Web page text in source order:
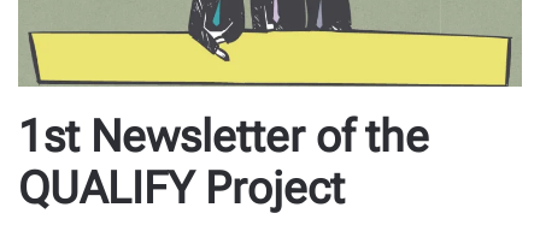
1st Newsletter of the
QUALIFY Project